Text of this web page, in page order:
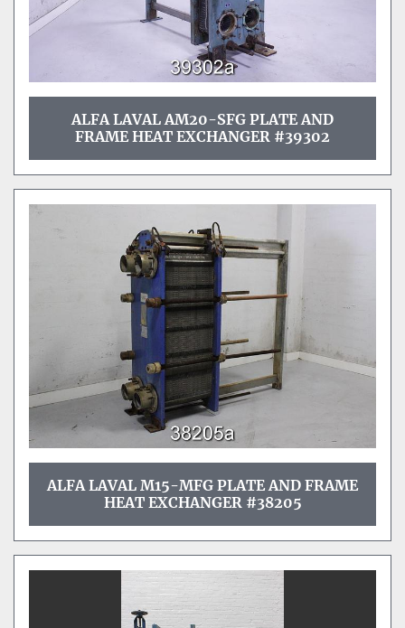
ALFA LAVAL AM20-SFG PLATE AND
FRAME HEAT EXCHANGER #39302
ALFA LAVAL M15-MFG PLATE AND FRAME
HEAT EXCHANGER #38205